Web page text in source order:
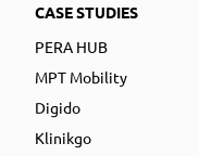
CASE STUDIES
PERA HUB
MPT Mobility
Digido
Klinikgo